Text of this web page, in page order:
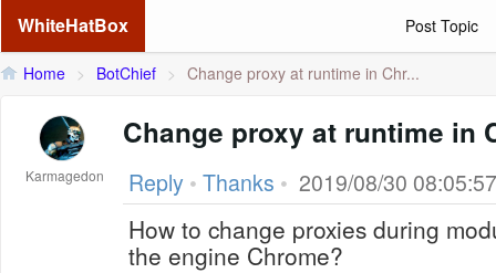
WhiteHatBox Post Topic
Home > BotChief > Change proxy at runtime in Chr...
Karmagedon
Change proxy at runtime in
Reply • Thanks • 2019/08/30 08:05:57
How to change proxies during
the engine Chrome?